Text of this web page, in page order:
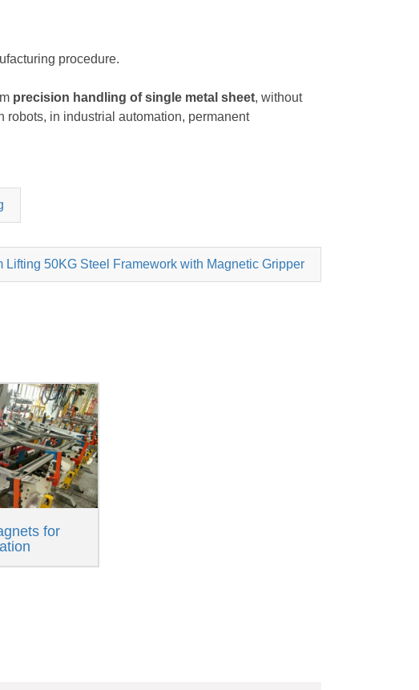
procedure.
precision handling of single metal sheet, without
in industrial automation, permanent
Lifting 50KG Steel Framework with Magnetic Gripper
for